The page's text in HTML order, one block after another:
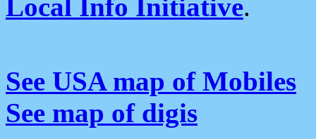
Local Info Initiative.
See USA map of Mobiles
See map of digis